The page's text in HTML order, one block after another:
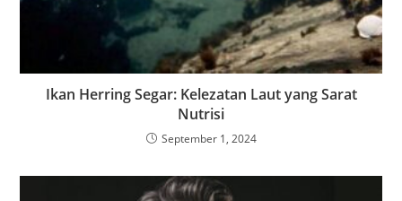
Ikan Herring Segar: Kelezatan Laut yang Sarat
Nutrisi
September 1, 2024